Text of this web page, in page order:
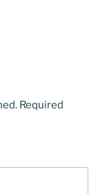
Required